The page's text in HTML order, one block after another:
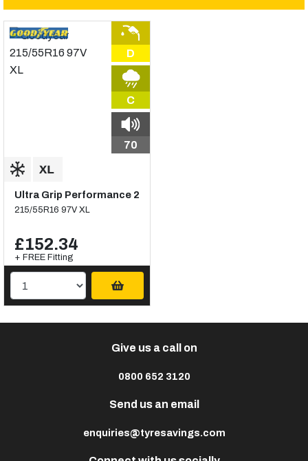
D
C
70
Ultra Grip Performance 2
215/55R16 97V XL
£152.34
+ FREE Fitting
Give us a call on
0800 652 3120
Send us an email
enquiries@tyresavings.com